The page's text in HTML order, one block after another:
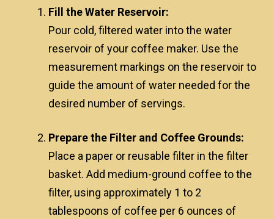
Fill the Water Reservoir:
Pour cold, filtered water into the water
reservoir of your coffee maker. Use the
measurement markings on the reservoir to
guide the amount of water needed for the
desired number of servings.
Prepare the Filter and Coffee Grounds:
Place a paper or reusable filter in the filter
basket. Add medium-ground coffee to the
filter, using approximately 1 to 2
tablespoons of coffee per 6 ounces of